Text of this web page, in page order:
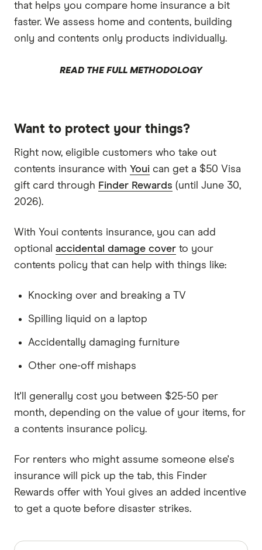
that helps you compare home insurance a bit
faster. We assess home and contents, building
only and contents only products individually.
READ THE FULL METHODOLOGY
Want to protect your things?
Right now, eligible customers who take out
contents insurance with Youi can get a $50 Visa
gift card through Finder Rewards (until June 30,
2026).
With Youi contents insurance, you can add
optional accidental damage cover to your
contents policy that can help with things like:
Knocking over and breaking a TV
Spilling liquid on a laptop
Accidentally damaging furniture
Other one-off mishaps
It'll generally cost you between $25-50 per
month, depending on the value of your items, for
a contents insurance policy.
For renters who might assume someone else's
insurance will pick up the tab, this Finder
Rewards offer with Youi gives an added incentive
to get a quote before disaster strikes.